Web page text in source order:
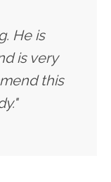
He is
is very
this